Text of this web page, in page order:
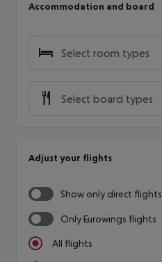
Accommodation and board
Select room types
Select board types
Adjust your flights
Show only direct flights
Only Eurowings flights
All flights